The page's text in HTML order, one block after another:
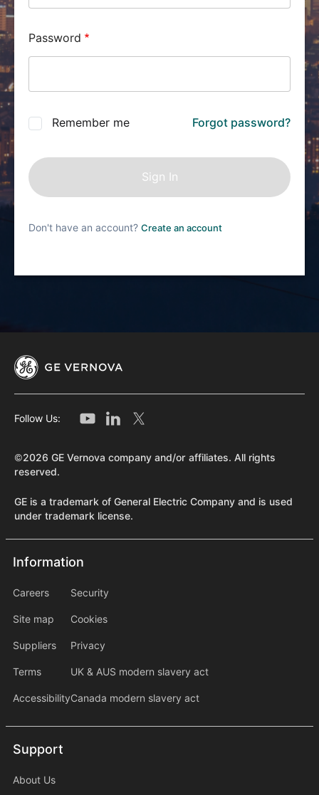
Password
Remember me Forgot password?
Don't have an account? Create an account
Follow Us:
©2026 GE Vernova company and/or affiliates. All rights
reserved.
GE is a trademark of General Electric Company and is used
under trademark license.
Information
Information
Careers
Site map
Suppliers
Terms
Accessibility
information2
Security
Cookies
Privacy
UK & AUS modern slavery act
Canada modern slavery act
Support
Support
About Us